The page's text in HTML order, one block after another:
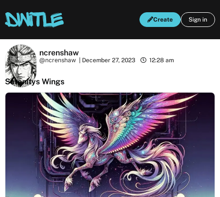
Create Sign in
ncrenshaw
@ncrenshaw December 27, 2023 12:28 am
Serenitys Wings